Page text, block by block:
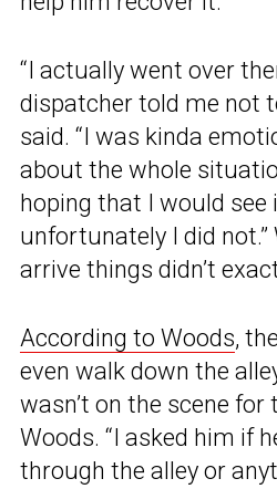
“I actually went over
dispatcher told me not
said. “I was kinda
about the whole
hoping that I would see
unfortunately I did not.”
arrive things didn’t
According to Woods,
even walk down the
wasn’t on the scene for
Woods. “I asked him if
through the alley or